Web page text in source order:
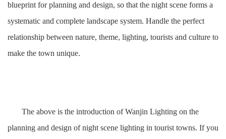
blueprint for planning and design, so that the night scene forms a
systematic and complete landscape system. Handle the perfect
relationship between nature, theme, lighting, tourists and culture to
make the town unique.
The above is the introduction of Wanjin Lighting on the
planning and design of night scene lighting in tourist towns. If you